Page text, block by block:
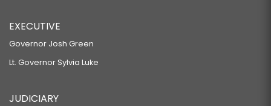
EXECUTIVE
Governor Josh Green
Lt. Governor Sylvia Luke
JUDICIARY